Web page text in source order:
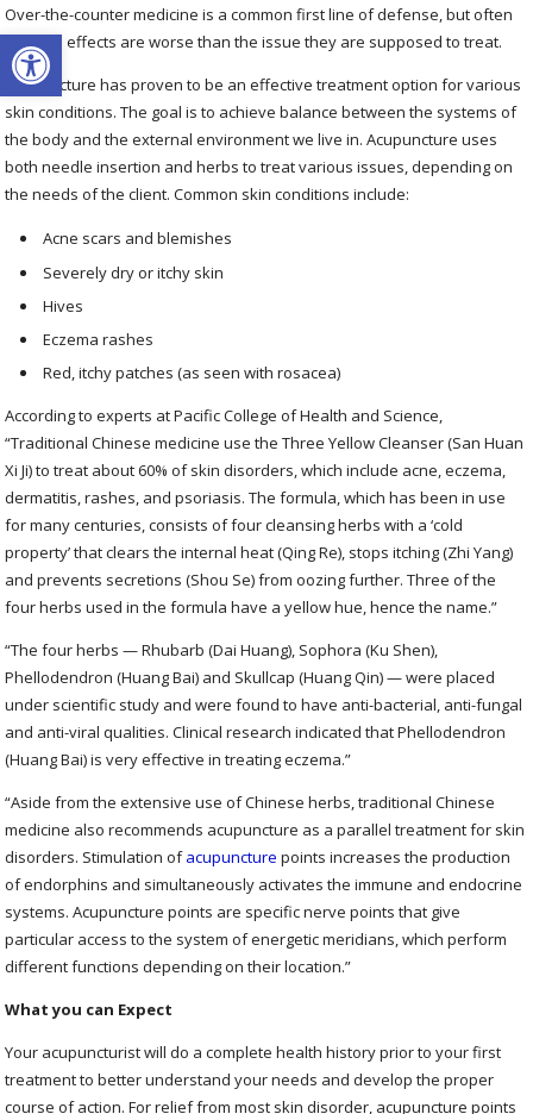
Open toolbar
Over-the-counter medicine is a common first line of defense, but often
the side effects are worse than the issue they are supposed to treat.
Acupuncture has proven to be an effective treatment option for various
skin conditions. The goal is to achieve balance between the systems of
the body and the external environment we live in. Acupuncture uses
both needle insertion and herbs to treat various issues, depending on
the needs of the client. Common skin conditions include:
Acne scars and blemishes
Severely dry or itchy skin
Hives
Eczema rashes
Red, itchy patches (as seen with rosacea)
According to experts at Pacific College of Health and Science,
“Traditional Chinese medicine use the Three Yellow Cleanser (San Huan
Xi Ji) to treat about 60% of skin disorders, which include acne, eczema,
dermatitis, rashes, and psoriasis. The formula, which has been in use
for many centuries, consists of four cleansing herbs with a ‘cold
property’ that clears the internal heat (Qing Re), stops itching (Zhi Yang)
and prevents secretions (Shou Se) from oozing further. Three of the
four herbs used in the formula have a yellow hue, hence the name.”
“The four herbs — Rhubarb (Dai Huang), Sophora (Ku Shen),
Phellodendron (Huang Bai) and Skullcap (Huang Qin) — were placed
under scientific study and were found to have anti-bacterial, anti-fungal
and anti-viral qualities. Clinical research indicated that Phellodendron
(Huang Bai) is very effective in treating eczema.”
“Aside from the extensive use of Chinese herbs, traditional Chinese
medicine also recommends acupuncture as a parallel treatment for skin
disorders. Stimulation ofacupuncture points increases the production
of endorphins and simultaneously activates the immune and endocrine
systems. Acupuncture points are specific nerve points that give
particular access to the system of energetic meridians, which perform
different functions depending on their location.”
What you can Expect
Your acupuncturist will do a complete health history prior to your first
treatment to better understand your needs and develop the proper
course of action. For relief from most skin disorder, acupuncture points